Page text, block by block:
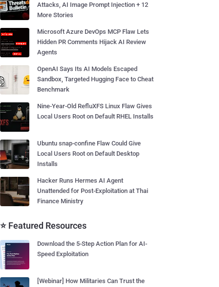
Attacks, AI Image Prompt Injection + 12
More Stories
Microsoft Azure DevOps MCP Flaw Lets
Hidden PR Comments Hijack AI Review
Agents
OpenAI Says Its AI Models Escaped
Sandbox, Targeted Hugging Face to Cheat
Benchmark
Nine-Year-Old RefluXFS Linux Flaw Gives
Local Users Root on Default RHEL Installs
Ubuntu snap-confine Flaw Could Give
Local Users Root on Default Desktop
Installs
Hacker Runs Hermes AI Agent
Unattended for Post-Exploitation at Thai
Finance Ministry
⭐ Featured Resources
Download the 5-Step Action Plan for AI-
Speed Exploitation
[Webinar] How Militaries Can Trust the